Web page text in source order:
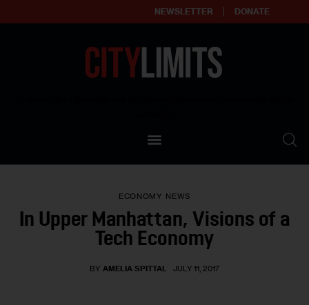
NEWSLETTER DONATE
Our Standards
Contact Us
ECONOMY NEWS
In Upper Manhattan, Visions of a
Tech Economy
BY AMELIA SPITTAL JULY 11, 2017